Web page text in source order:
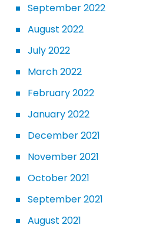
September 2022
August 2022
July 2022
March 2022
February 2022
January 2022
December 2021
November 2021
October 2021
September 2021
August 2021